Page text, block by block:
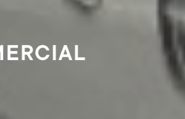
COMMERCIAL